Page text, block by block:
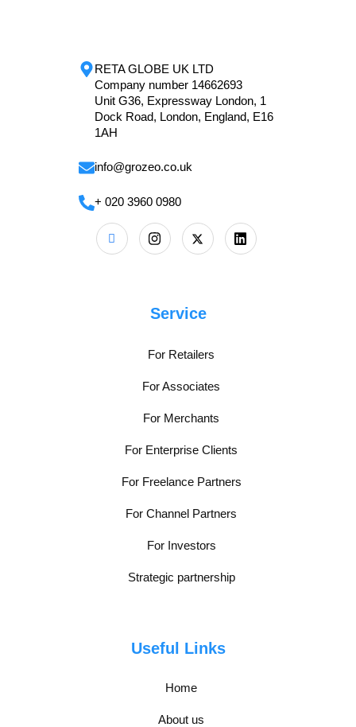
RETA GLOBE UK LTD
Company number 14662693
Unit G36, Expressway London, 1
Dock Road, London, England, E16
1AH
info@grozeo.co.uk
+ 020 3960 0980
Service
For Retailers
For Associates
For Merchants
For Enterprise Clients
For Freelance Partners
For Channel Partners
For Investors
Strategic partnership
Useful Links
Home
About us